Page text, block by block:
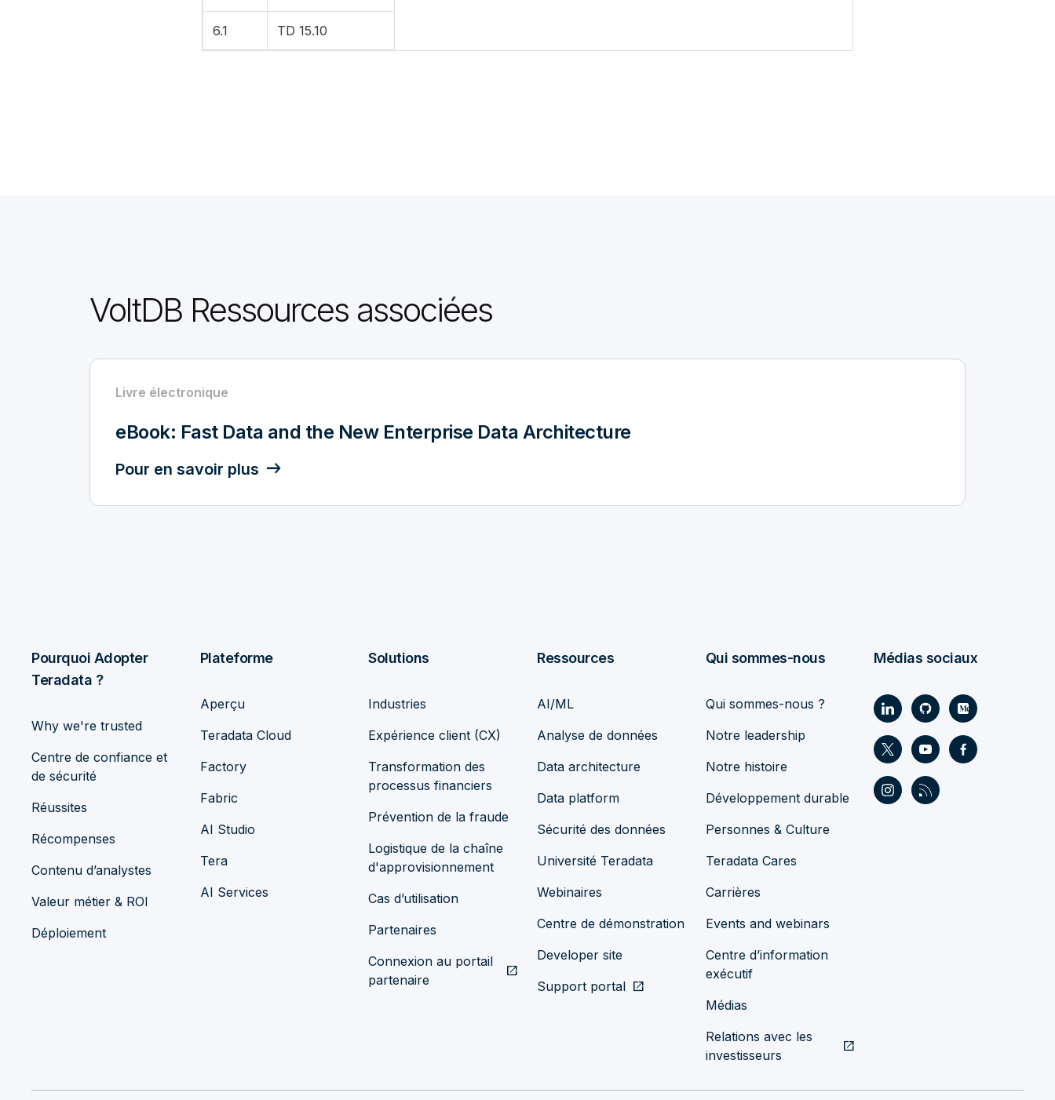
6.1 TD 15.10
VoltDB Ressources associées
Livre électronique
eBook: Fast Data and the New Enterprise Data Architecture
Pour en savoir plus
Pourquoi Adopter
Teradata ?
Why we're trusted
Centre de confiance et
de sécurité
Réussites
Récompenses
Contenu d’analystes
Valeur métier & ROI
Déploiement
Plateforme
Aperçu
Teradata Cloud
Factory
Fabric
AI Studio
Tera
AI Services
Solutions
Industries
Expérience client (CX)
Transformation des
processus financiers
Prévention de la fraude
Logistique de la chaîne
d'approvisionnement
Cas d’utilisation
Partenaires
Connexion au portail
partenaire
open_in_new
Ressources
AI/ML
Analyse de données
Data architecture
Data platform
Sécurité des données
Université Teradata
Webinaires
Centre de démonstration
Developer site
Support portal open_in_new
Qui sommes-nous
Qui sommes-nous ?
Notre leadership
Notre histoire
Développement durable
Personnes & Culture
Teradata Cares
Carrières
Events and webinars
Centre d’information
exécutif
Médias
Relations avec les
investisseurs
open_in_new
Médias sociaux